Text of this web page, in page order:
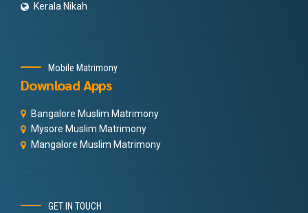
Kerala Nikah
Mobile Matrimony
Download Apps
Bangalore Muslim Matrimony
Mysore Muslim Matrimony
Mangalore Muslim Matrimony
GET IN TOUCH